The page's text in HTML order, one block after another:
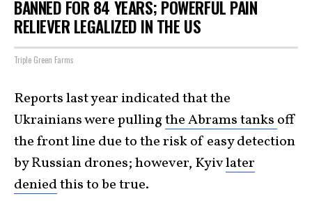
BANNED FOR 84 YEARS; POWERFUL PAIN
RELIEVER LEGALIZED IN THE US
Triple Green Farms
Reports last year indicated that the
Ukrainians were pullingthe Abrams tanks off
the front line due to the risk of easy detection
by Russian drones; however, Kyivlater
deniedthis to be true.